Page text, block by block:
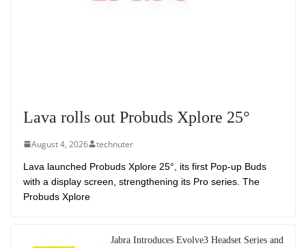
Lava rolls out Probuds Xplore 25°
August 4, 2026 technuter
Lava launched Probuds Xplore 25°, its first Pop-up Buds
with a display screen, strengthening its Pro series. The
Probuds Xplore
Jabra Introduces Evolve3 Headset Series and